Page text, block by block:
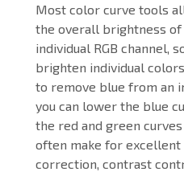
Most color curve tools
the overall brightness of
individual RGB channel,
brighten individual
to remove blue from an
you can lower the blue
the red and green
often make for
correction, contrast